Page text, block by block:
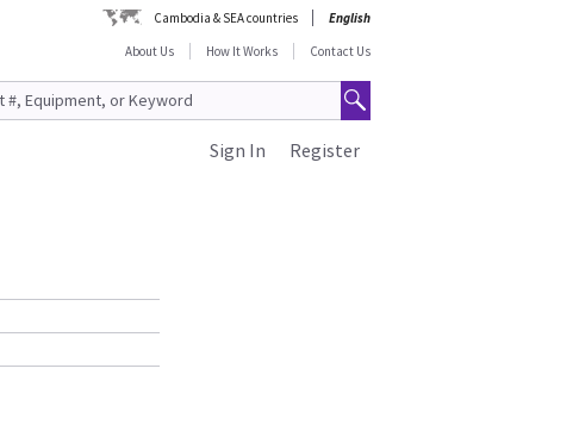
Cambodia & SEA countries
English
About Us
How It Works Contact Us
Register
Sign In